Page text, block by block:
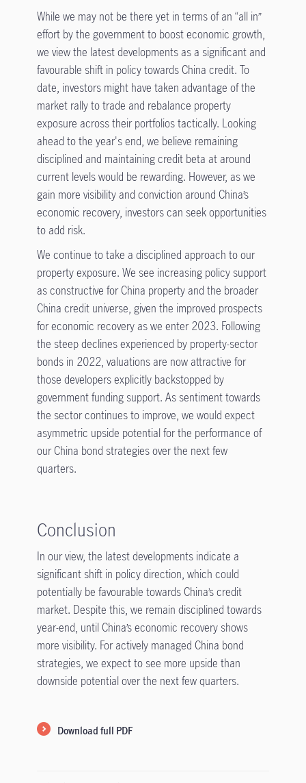
While we may not be there yet in terms of an “all in”
effort by the government to boost economic growth,
we view the latest developments as a significant and
favourable shift in policy towards China credit. To
date, investors might have taken advantage of the
market rally to trade and rebalance property
exposure across their portfolios tactically. Looking
ahead to the year's end, we believe remaining
disciplined and maintaining credit beta at around
current levels would be rewarding. However, as we
gain more visibility and conviction around China’s
economic recovery, investors can seek opportunities
to add risk.
We continue to take a disciplined approach to our
property exposure. We see increasing policy support
as constructive for China property and the broader
China credit universe, given the improved prospects
for economic recovery as we enter 2023. Following
the steep declines experienced by property-sector
bonds in 2022, valuations are now attractive for
those developers explicitly backstopped by
government funding support. As sentiment towards
the sector continues to improve, we would expect
asymmetric upside potential for the performance of
our China bond strategies over the next few
quarters.
Conclusion
In our view, the latest developments indicate a
significant shift in policy direction, which could
potentially be favourable towards China’s credit
market. Despite this, we remain disciplined towards
year-end, until China’s economic recovery shows
more visibility. For actively managed China bond
strategies, we expect to see more upside than
downside potential over the next few quarters.
Download full PDF